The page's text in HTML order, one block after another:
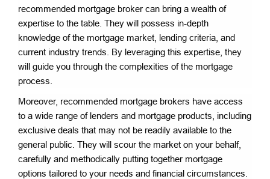
recommended mortgage broker can bring a wealth of
expertise to the table. They will possess in-depth
knowledge of the mortgage market, lending criteria, and
current industry trends. By leveraging this expertise, they
will guide you through the complexities of the mortgage
process.
Moreover, recommended mortgage brokers have access
to a wide range of lenders and mortgage products, including
exclusive deals that may not be readily available to the
general public. They will scour the market on your behalf,
carefully and methodically putting together mortgage
options tailored to your needs and financial circumstances.